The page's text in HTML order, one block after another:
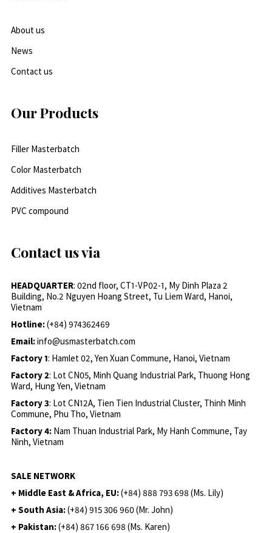
About us
News
Contact us
Our Products
Filler Masterbatch
Color Masterbatch
Additives Masterbatch
PVC compound
Contact us via
HEADQUARTER: 02nd floor, CT1-VP02-1, My Dinh Plaza 2
Building, No.2 Nguyen Hoang Street, Tu Liem Ward, Hanoi,
Vietnam
Hotline:(+84) 974362469
Email:info@usmasterbatch.com
Factory 1: Hamlet 02, Yen Xuan Commune, Hanoi, Vietnam
Factory 2: Lot CN05, Minh Quang Industrial Park, Thuong Hong
Ward, Hung Yen, Vietnam
Factory 3: Lot CN12A, Tien Tien Industrial Cluster, Thinh Minh
Commune, Phu Tho, Vietnam
Factory 4: Nam Thuan Industrial Park, My Hanh Commune, Tay
Ninh, Vietnam
SALE NETWORK
+ Middle East & Africa, EU:(+84) 888 793 698 (Ms. Lily)
+ South Asia:(+84) 915 306 960 (Mr. John)
+ Pakistan:(+84) 867 166 698 (Ms. Karen)